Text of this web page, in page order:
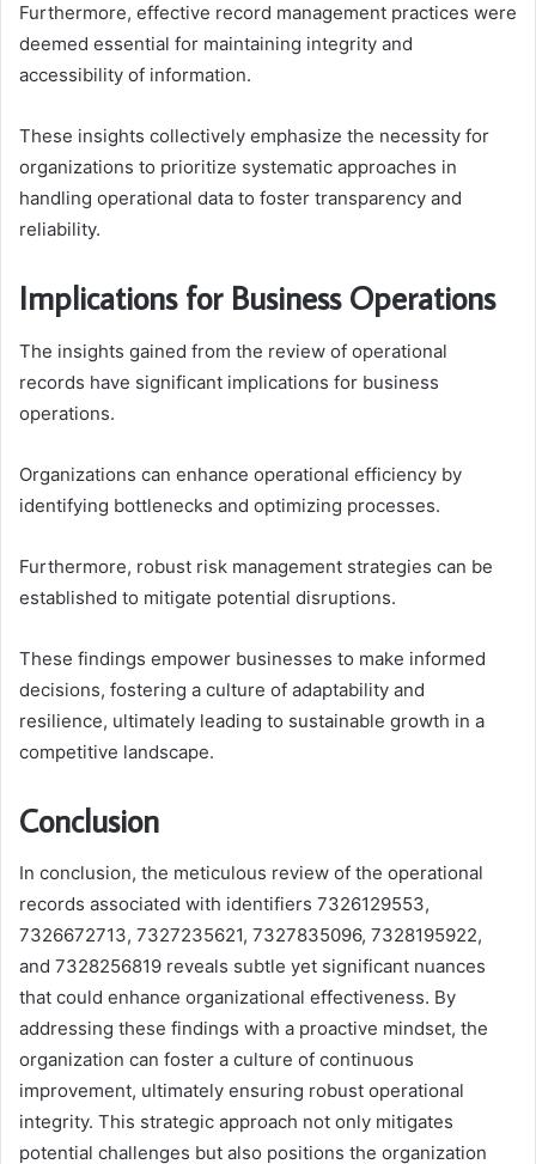
Furthermore, effective record management practices were
deemed essential for maintaining integrity and
accessibility of information.
These insights collectively emphasize the necessity for
organizations to prioritize systematic approaches in
handling operational data to foster transparency and
reliability.
Implications for Business Operations
The insights gained from the review of operational
records have significant implications for business
operations.
Organizations can enhance operational efficiency by
identifying bottlenecks and optimizing processes.
Furthermore, robust risk management strategies can be
established to mitigate potential disruptions.
These findings empower businesses to make informed
decisions, fostering a culture of adaptability and
resilience, ultimately leading to sustainable growth in a
competitive landscape.
Conclusion
In conclusion, the meticulous review of the operational
records associated with identifiers 7326129553,
7326672713, 7327235621, 7327835096, 7328195922,
and 7328256819 reveals subtle yet significant nuances
that could enhance organizational effectiveness. By
addressing these findings with a proactive mindset, the
organization can foster a culture of continuous
improvement, ultimately ensuring robust operational
integrity. This strategic approach not only mitigates
potential challenges but also positions the organization